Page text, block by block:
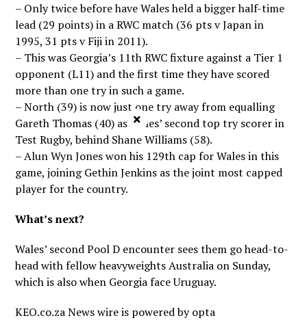
– Only twice before have Wales held a bigger half-time
lead (29 points) in a RWC match (36 pts v Japan in
1995, 31 pts v Fiji in 2011).
– This was Georgia’s 11th RWC fixture against a Tier 1
opponent (L11) and the first time they have scored
more than one try in such a game.
– North (39) is now just one try away from equalling
Gareth Thomas (40) as Wales’ second top try scorer in
Test Rugby, behind Shane Williams (58).
– Alun Wyn Jones won his 129th cap for Wales in this
game, joining Gethin Jenkins as the joint most capped
player for the country.
What’s next?
Wales’ second Pool D encounter sees them go head-to-
head with fellow heavyweights Australia on Sunday,
which is also when Georgia face Uruguay.
KEO.co.za News wire is powered byopta
×